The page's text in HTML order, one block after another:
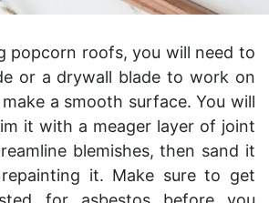
popcorn roofs, you will need to
or a drywall blade to work on
a smooth surface. You will
it with a meager layer of joint
blemishes, then sand it
it. Make sure to get